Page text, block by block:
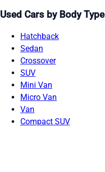
Used Cars by Body Type
Hatchback
Sedan
Crossover
SUV
Mini Van
Micro Van
Van
Compact SUV